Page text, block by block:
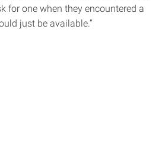
for one when they encountered a
just be available.”